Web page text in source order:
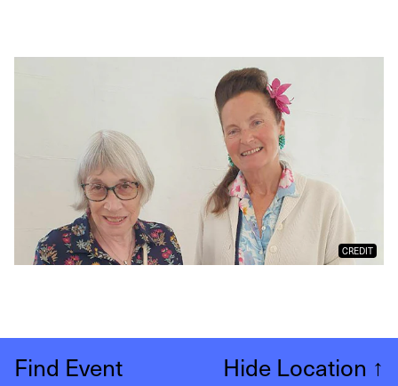
CREDIT
Find Event Hide Location ↑